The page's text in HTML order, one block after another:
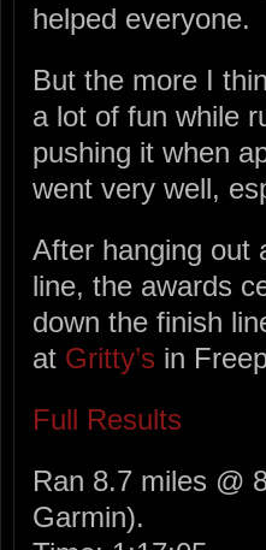
helped everyone.
But the more I
a lot of fun while
pushing it when
went very well,
After hanging out
line, the awards
down the finish
at Gritty’s in
Full Results
Ran 8.7 miles @
Garmin).